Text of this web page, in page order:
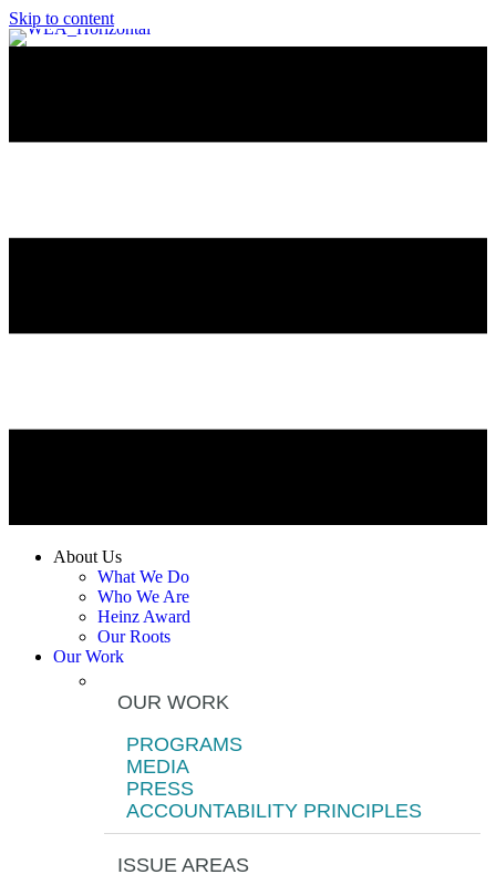
Skip to content
About Us
What We Do
Who We Are
Heinz Award
Our Roots
Our Work
OUR WORK
PROGRAMS
MEDIA
PRESS
ACCOUNTABILITY PRINCIPLES
ISSUE AREAS